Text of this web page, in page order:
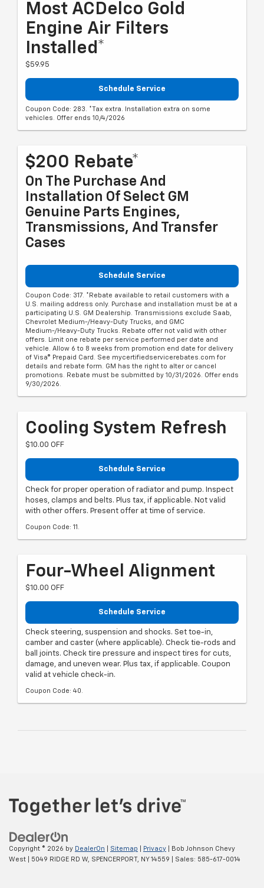
Most ACDelco Gold
Engine Air Filters
Installed*
$59.95
Schedule Service
Coupon Code: 283. *Tax extra. Installation extra on some
vehicles. Offer ends 10/4/2026
$200 Rebate*
On The Purchase And
Installation Of Select GM
Genuine Parts Engines,
Transmissions, And Transfer
Cases
Schedule Service
Coupon Code: 317. *Rebate available to retail customers with a
U.S. mailing address only. Purchase and installation must be at a
participating U.S. GM Dealership. Transmissions exclude Saab,
Chevrolet Medium-/Heavy-Duty Trucks, and GMC
Medium-/Heavy-Duty Trucks. Rebate offer not valid with other
offers. Limit one rebate per service performed per date and
vehicle. Allow 6 to 8 weeks from promotion end date for delivery
of Visa® Prepaid Card. See mycertifiedservicerebates.com for
details and rebate form. GM has the right to alter or cancel
promotions. Rebate must be submitted by 10/31/2026. Offer ends
9/30/2026.
Cooling System Refresh
$10.00 OFF
Schedule Service
Check for proper operation of radiator and pump. Inspect
hoses, clamps and belts. Plus tax, if applicable. Not valid
with other offers. Present offer at time of service.
Coupon Code: 11.
Four-Wheel Alignment
$10.00 OFF
Schedule Service
Check steering, suspension and shocks. Set toe-in,
camber and caster (where applicable). Check tie-rods and
ball joints. Check tire pressure and inspect tires for cuts,
damage, and uneven wear. Plus tax, if applicable. Coupon
valid at vehicle check-in.
Coupon Code: 40.
Copyright © 2026 by DealerOn Sitemap Privacy | Bob Johnson Chevy
West
5049 RIDGE RD W, SPENCERPORT, NY14559 | Sales: 585-617-0014